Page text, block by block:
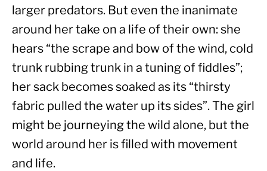
larger predators. But even the inanimate
around her take on a life of their own: she
hears “the scrape and bow of the wind, cold
trunk rubbing trunk in a tuning of fiddles”;
her sack becomes soaked as its “thirsty
fabric pulled the water up its sides”. The girl
might be journeying the wild alone, but the
world around her is filled with movement
and life.